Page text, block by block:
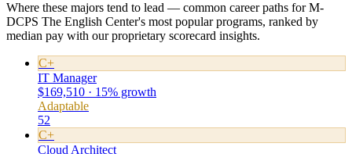
Where these majors tend to lead — common career paths for M-
DCPS The English Center's most popular programs, ranked by
median pay with our proprietary scorecard insights.
C+
IT Manager
$169,510 · 15% growth
Adaptable
52
C+
Cloud Architect